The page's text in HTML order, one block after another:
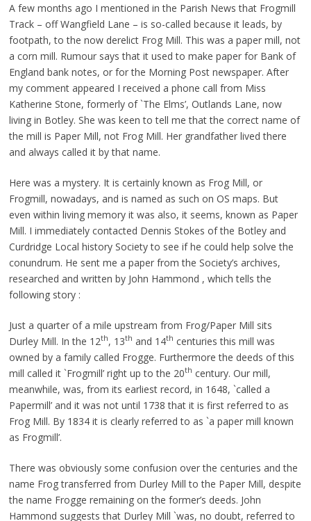
A few months ago I mentioned in the Parish News that Frogmill
Track – off Wangfield Lane – is so-called because it leads, by
footpath, to the now derelict Frog Mill. This was a paper mill, not
a corn mill. Rumour says that it used to make paper for Bank of
England bank notes, or for the Morning Post newspaper. After
my comment appeared I received a phone call from Miss
Katherine Stone, formerly of `The Elms’, Outlands Lane, now
living in Botley. She was keen to tell me that the correct name of
the mill is Paper Mill, not Frog Mill. Her grandfather lived there
and always called it by that name.
Here was a mystery. It is certainly known as Frog Mill, or
Frogmill, nowadays, and is named as such on OS maps. But
even within living memory it was also, it seems, known as Paper
Mill. I immediately contacted Dennis Stokes of the Botley and
Curdridge Local history Society to see if he could help solve the
conundrum. He sent me a paper from the Society’s archives,
researched and written by John Hammond , which tells the
following story :
Just a quarter of a mile upstream from Frog/Paper Mill sits
Durley Mill. In the 12th, 13th and 14th centuries this mill was
owned by a family called Frogge. Furthermore the deeds of this
mill called it `Frogmill’ right up to the 20th century. Our mill,
meanwhile, was, from its earliest record, in 1648, `called a
Papermill’ and it was not until 1738 that it is first referred to as
Frog Mill. By 1834 it is clearly referred to as `a paper mill known
as Frogmill’.
There was obviously some confusion over the centuries and the
name Frog transferred from Durley Mill to the Paper Mill, despite
the name Frogge remaining on the former’s deeds. John
Hammond suggests that Durley Mill `was, no doubt, referred to